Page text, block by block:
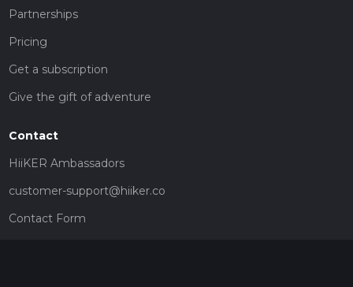
Partnerships
Pricing
Get a subscription
Give the gift of adventure
Contact
HiiKER Ambassadors
customer-support@hiiker.co
Contact Form